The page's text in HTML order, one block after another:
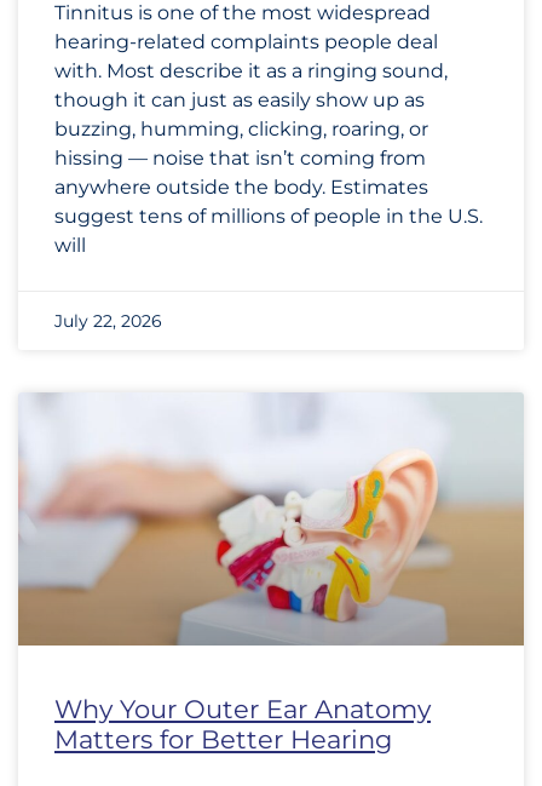
Tinnitus is one of the most widespread
hearing-related complaints people deal
with. Most describe it as a ringing sound,
though it can just as easily show up as
buzzing, humming, clicking, roaring, or
hissing — noise that isn’t coming from
anywhere outside the body. Estimates
suggest tens of millions of people in the U.S.
will
July 22, 2026
Why Your Outer Ear Anatomy
Matters for Better Hearing